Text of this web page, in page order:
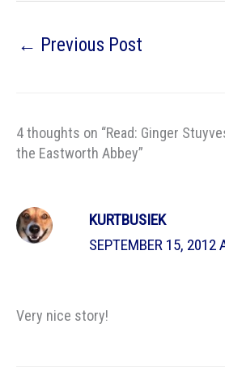
← Previous Post
4 thoughts on “Read: Ginger
the Eastworth Abbey”
KURTBUSIEK
SEPTEMBER 15, 2012
Very nice story!